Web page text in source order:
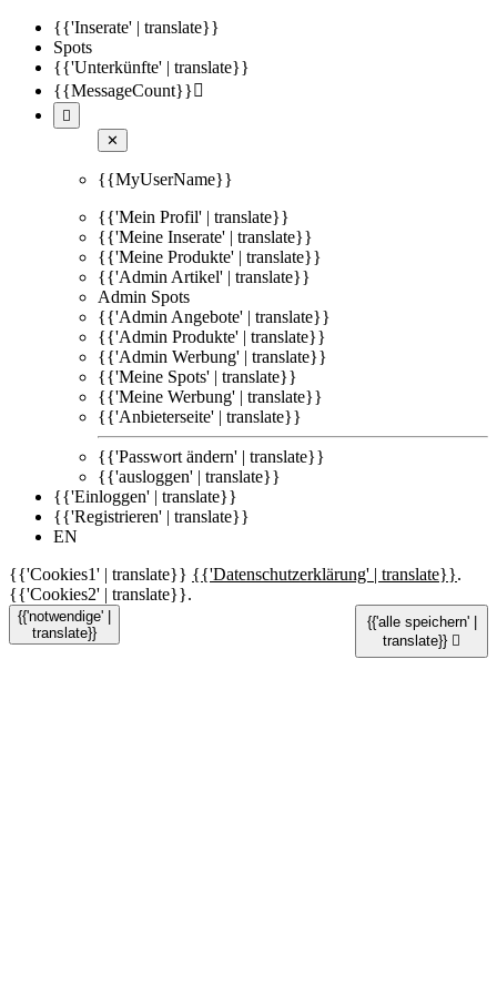
{{'Inserate' | translate}}
Spots
{{'Unterkünfte' | translate}}
{{MessageCount}}

✕
{{MyUserName}}
{{'Mein Profil' | translate}}
{{'Meine Inserate' | translate}}
{{'Meine Produkte' | translate}}
{{'Admin Artikel' | translate}}
Admin Spots
{{'Admin Angebote' | translate}}
{{'Admin Produkte' | translate}}
{{'Admin Werbung' | translate}}
{{'Meine Spots' | translate}}
{{'Meine Werbung' | translate}}
{{'Anbieterseite' | translate}}
{{'Passwort ändern' | translate}}
{{'ausloggen' | translate}}
{{'Einloggen' | translate}}
{{'Registrieren' | translate}}
EN
{{'Cookies1' | translate}} {{'Datenschutzerklärung' | translate}}.
{{'Cookies2' | translate}}.
{{'notwendige' |
translate}}
{{'alle speichern' |
translate}} 